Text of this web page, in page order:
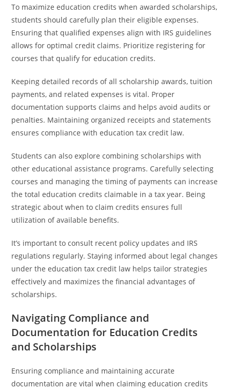
To maximize education credits when awarded scholarships,
students should carefully plan their eligible expenses.
Ensuring that qualified expenses align with IRS guidelines
allows for optimal credit claims. Prioritize registering for
courses that qualify for education credits.
Keeping detailed records of all scholarship awards, tuition
payments, and related expenses is vital. Proper
documentation supports claims and helps avoid audits or
penalties. Maintaining organized receipts and statements
ensures compliance with education tax credit law.
Students can also explore combining scholarships with
other educational assistance programs. Carefully selecting
courses and managing the timing of payments can increase
the total education credits claimable in a tax year. Being
strategic about when to claim credits ensures full
utilization of available benefits.
It’s important to consult recent policy updates and IRS
regulations regularly. Staying informed about legal changes
under the education tax credit law helps tailor strategies
effectively and maximizes the financial advantages of
scholarships.
Navigating Compliance and
Documentation for Education Credits
and Scholarships
Ensuring compliance and maintaining accurate
documentation are vital when claiming education credits